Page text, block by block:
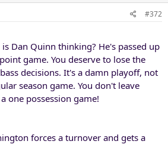
#372
Dan Quinn thinking? He's passed up
game. You deserve to lose the
decisions. It's a damn playoff, not
season game. You don't leave
one possession game!
forces a turnover and gets a